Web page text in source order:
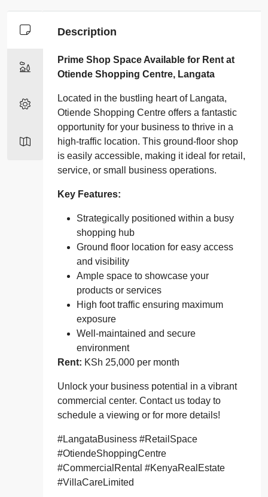
Description
Prime Shop Space Available for Rent at
Otiende Shopping Centre, Langata
Located in the bustling heart of Langata,
Otiende Shopping Centre offers a fantastic
opportunity for your business to thrive in a
high-traffic location. This ground-floor shop
is easily accessible, making it ideal for retail,
service, or small business operations.
Key Features:
Strategically positioned within a busy
shopping hub
Ground floor location for easy access
and visibility
Ample space to showcase your
products or services
High foot traffic ensuring maximum
exposure
Well-maintained and secure
environment
Rent: KSh 25,000 per month
Unlock your business potential in a vibrant
commercial center. Contact us today to
schedule a viewing or for more details!
#LangataBusiness #RetailSpace
#OtiendeShoppingCentre
#CommercialRental #KenyaRealEstate
#VillaCareLimited